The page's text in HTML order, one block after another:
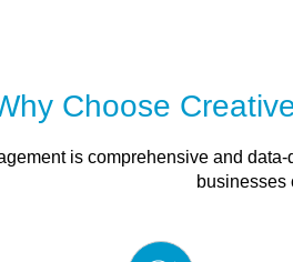
Choose
is comprehensive and
businesses